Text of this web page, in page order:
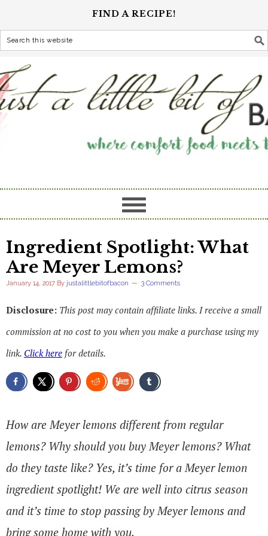
FIND A RECIPE!
Ingredient Spotlight: What
Are Meyer Lemons?
January 14, 2017 By justalittlebitofbacon 3 Comments
Disclosure: This post may contain affiliate links. I receive a small
commission at no cost to you when you make a purchase using my
link. Click here for details.
How are Meyer lemons different from regular
lemons? Why should you buy Meyer lemons? What
do they taste like? Yes, it’s time for a Meyer lemon
ingredient spotlight! We are well into citrus season
and it’s time to stop passing by Meyer lemons and
bring some home with you.